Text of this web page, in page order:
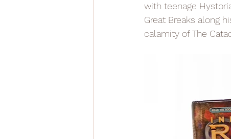
with teenage
Great Breaks along
calamity of The